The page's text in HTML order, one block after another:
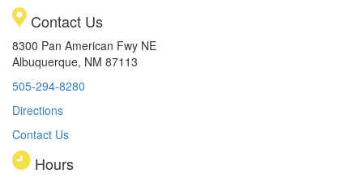
Contact Us
8300 Pan American Fwy NE
Albuquerque, NM 87113
505-294-8280
Directions
Contact Us
Hours